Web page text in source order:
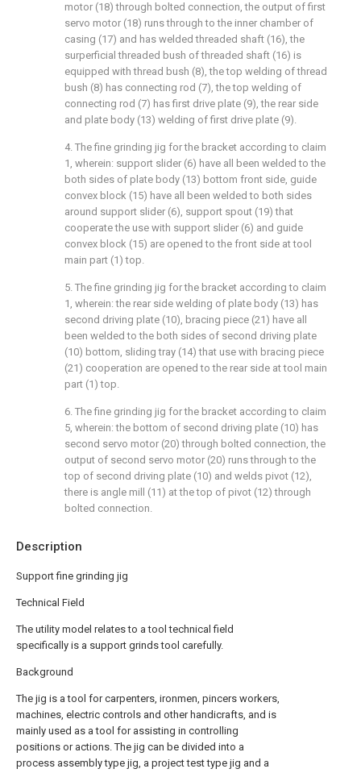
Description
Support fine grinding jig
Technical Field
The utility model relates to a tool technical field
specifically is a support grinds tool carefully.
Background
The jig is a tool for carpenters, ironmen, pincers workers,
machines, electric controls and other handicrafts, and is
mainly used as a tool for assisting in controlling
positions or actions. The jig can be divided into a
process assembly type jig, a project test type jig and a
motor (18) through bolted connection, the output of first
servo motor (18) runs through to the inner chamber of
casing (17) and has welded threaded shaft (16), the
surperficial threaded bush of threaded shaft (16) is
equipped with thread bush (8), the top welding of thread
bush (8) has connecting rod (7), the top welding of
connecting rod (7) has first drive plate (9), the rear side
and plate body (13) welding of first drive plate (9).
4. The fine grinding jig for the bracket according to claim
1, wherein: support slider (6) have all been welded to the
both sides of plate body (13) bottom front side, guide
convex block (15) have all been welded to both sides
around support slider (6), support spout (19) that
cooperate the use with support slider (6) and guide
convex block (15) are opened to the front side at tool
main part (1) top.
5. The fine grinding jig for the bracket according to claim
1, wherein: the rear side welding of plate body (13) has
second driving plate (10), bracing piece (21) have all
been welded to the both sides of second driving plate
(10) bottom, sliding tray (14) that use with bracing piece
(21) cooperation are opened to the rear side at tool main
part (1) top.
6. The fine grinding jig for the bracket according to claim
5, wherein: the bottom of second driving plate (10) has
second servo motor (20) through bolted connection, the
output of second servo motor (20) runs through to the
top of second driving plate (10) and welds pivot (12),
there is angle mill (11) at the top of pivot (12) through
bolted connection.